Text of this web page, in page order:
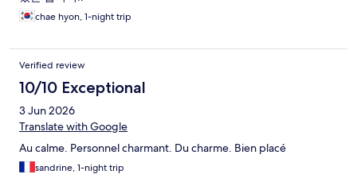
chae hyon, 1-night trip
Verified review
10/10 Exceptional
3 Jun 2026
Translate with Google
Au calme. Personnel charmant. Du charme. Bien placé
sandrine, 1-night trip